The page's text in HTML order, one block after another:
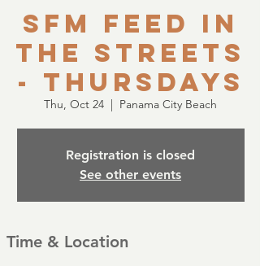
SFM Feed in
the Streets
- Thursdays
Thu, Oct 24
  |
Panama City Beach
Registration is closed
See other events
Time & Location